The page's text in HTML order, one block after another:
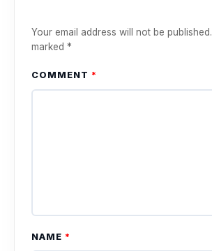
Your email address will not be published.
marked *
COMMENT *
NAME *